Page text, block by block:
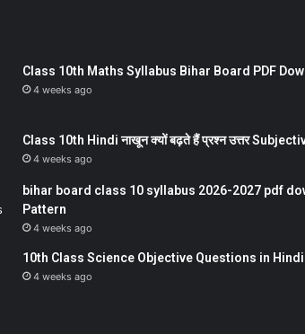
Class 10th Maths Syllabus Bihar Board PDF
4 weeks ago
Class 10th Hindi नाखून क्यों बढ़ते हैं प्रश्न उत्तर
4 weeks ago
bihar board class 10 syllabus 2026-2027 pdf
Pattern
4 weeks ago
10th Class Science Objective Questions in
4 weeks ago